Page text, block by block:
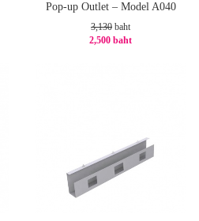
Pop-up Outlet – Model A040
3,130 baht
2,500 baht